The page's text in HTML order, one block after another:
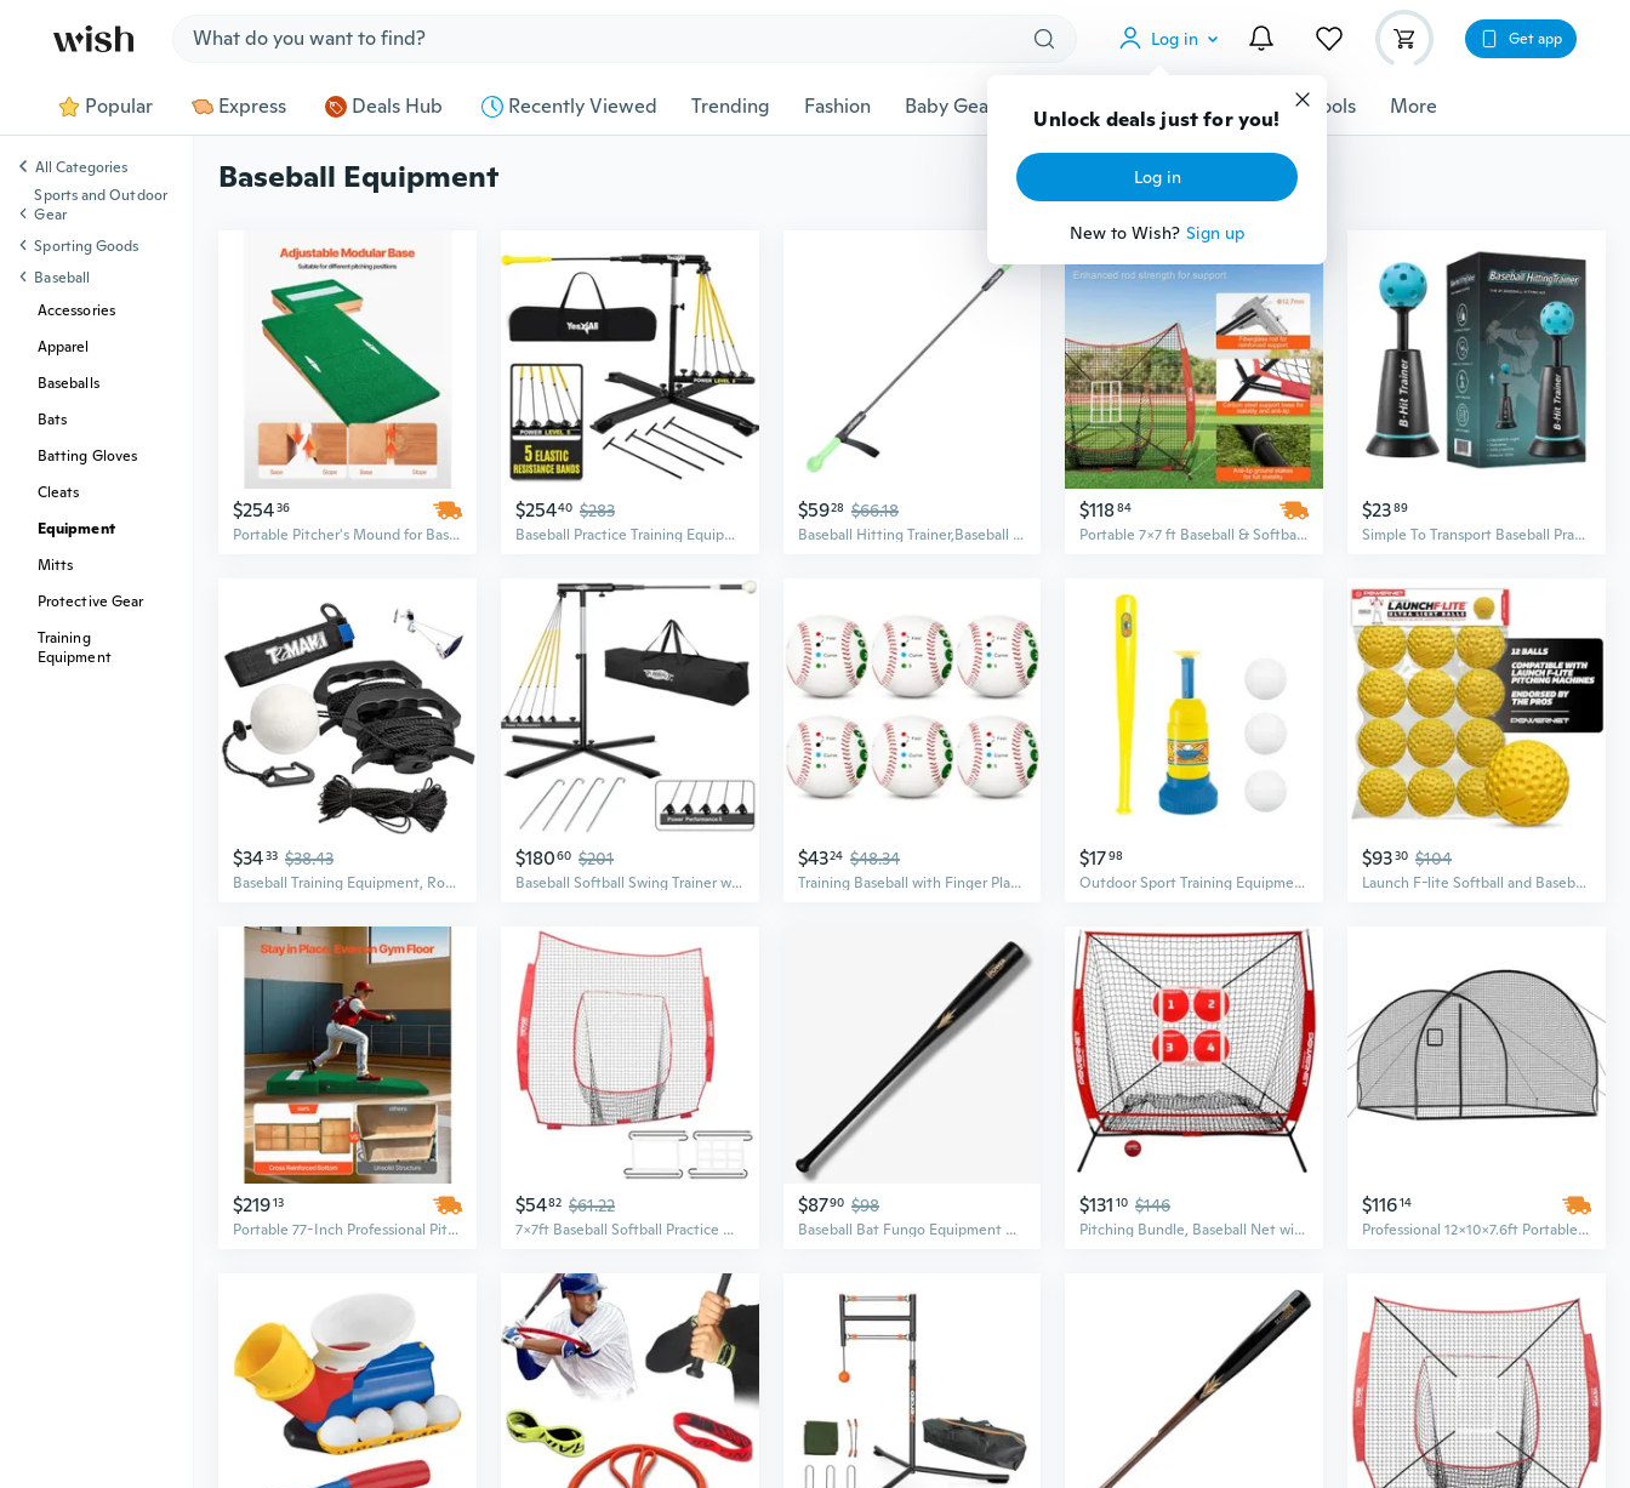
Log in
Unlock deals just for you!
Log in
New to Wish? Sign up
Get app
Popular Express Deals Hub Recently Viewed Trending Fashion Baby Gear Pet Accessories Gadgets Tools More
Baseball Equipment
$25436
Portable Pitcher's Mound for Baseball & Softball | 85" Professional Outdoor Training Equipment
$25440 $283
Baseball Practice Training Equipment, 5 Elastic Bowstrings Softball/Baseball Hitting Trainer for All Ages, Adjustable Height and Portable Baseball Batting Practice Swing Trainer
$5928 $66.18
Baseball Hitting Trainer,Baseball Training Equipment, Baseball Batting Practice Equipment Baseball and Softball Hitting Stick
$11884
Portable 7x7 ft Baseball & Softball Practice Net with Tee, 12 Balls & Ball Collector | All-in-One Backstop Training Equipment
$2389
Simple To Transport Baseball Practice Equipment Including Swing Guide And Carry Bag
$3433 $38.43
Baseball Training Equipment, Rope Trainer Baseball Batting Practice Equipment, Batting Practice Equipment for Baseball and Softball for Youth, Ideal One-on-One Coaching Tool for Batting Baseball
$18060 $201
Baseball Softball Swing Trainer with 5 Power Bands,Auto Reset Baseball Training Equipment,Baseball Hitting Trainer,Height Adjustable 31-47 inches Softball Swing Trainer Improve Power,Speed
$4324 $48.34
Training Baseball with Finger Placement Markers Baseball Training Equipment for Teenagers Beginners to Learn Multiple Grips
$1798
Outdoor Sport Training Equipment Baseball Bat Pitcher Set For Batting Skills
$9330 $104
Launch F-lite Softball and Baseball Pitching Machine, Dimpled Practice Balls, Bucket of Baseballs, Coaching Bucket Bundle for Pitching Machine, Baseball Training Equipment
$21913
Portable 77-Inch Professional Pitching Mound for Baseball & Softball | All-Weather Outdoor Training Equipment
$5482 $61.22
7x7ft Baseball Softball Practice Net, Portable Baseball Training Net for Hitting Batting Catching Pitching, Backstop Baseball Equipment Training Net
$8790 $98
Baseball Bat Fungo Equipment Wood 34 35 36 37 Spark Power
$131 10 $146
Pitching Bundle, Baseball Net with Pitch Perfect Targets and Strike Zone Attachment, Weighted Ball, Softball Baseball Training Equipment to Increase Pitching Accuracy, 3 Net Sizes
$11614
Professional 12x10x7.6ft Portable Batting Cage with 4-Ply Knotless Polyester Net | Freestanding Baseball Softball Training Equipment
All Categories
Sports and Outdoor
Gear
Sporting Goods
Baseball
Accessories
Apparel
Baseballs
Bats
Batting Gloves
Cleats
Equipment
Mitts
Protective Gear
Training
Equipment